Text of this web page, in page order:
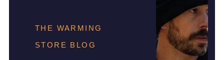
THE WARMING
STORE BLOG